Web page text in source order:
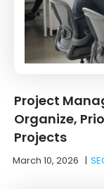
Project
Organize,
Projects
March 10, 2026 |